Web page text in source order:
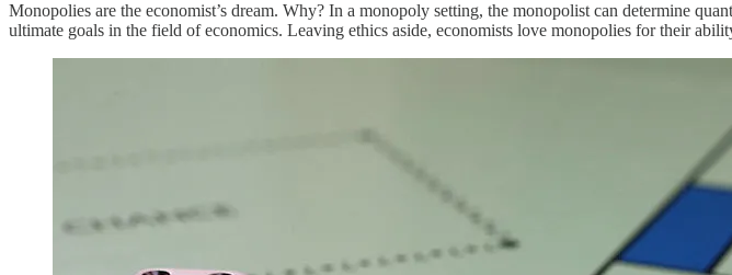
Monopolies are the economist’s dream. Why? In a monopoly setting, the monopolist can determine
ultimate goals in the field of economics. Leaving ethics aside, economists love monopolies for their